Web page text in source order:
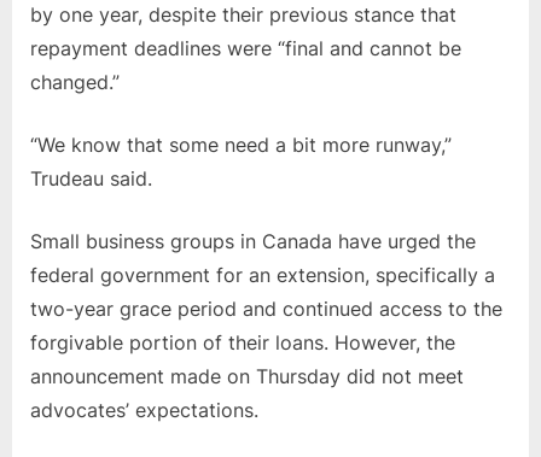
by one year, despite their previous stance that
repayment deadlines were “final and cannot be
changed.”
“We know that some need a bit more runway,”
Trudeau said.
Small business groups in Canada have urged the
federal government for an extension, specifically a
two-year grace period and continued access to the
forgivable portion of their loans. However, the
announcement made on Thursday did not meet
advocates’ expectations.